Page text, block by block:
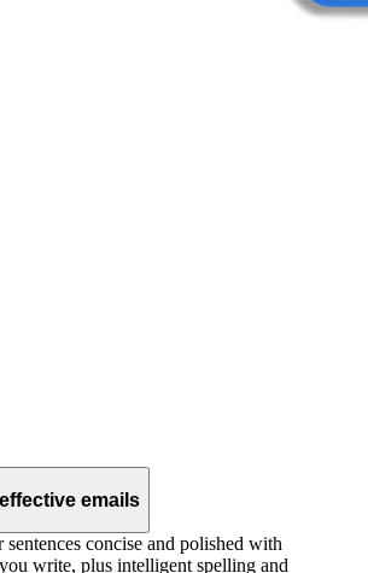
emails
concise and polished with
write, plus intelligent spelling and